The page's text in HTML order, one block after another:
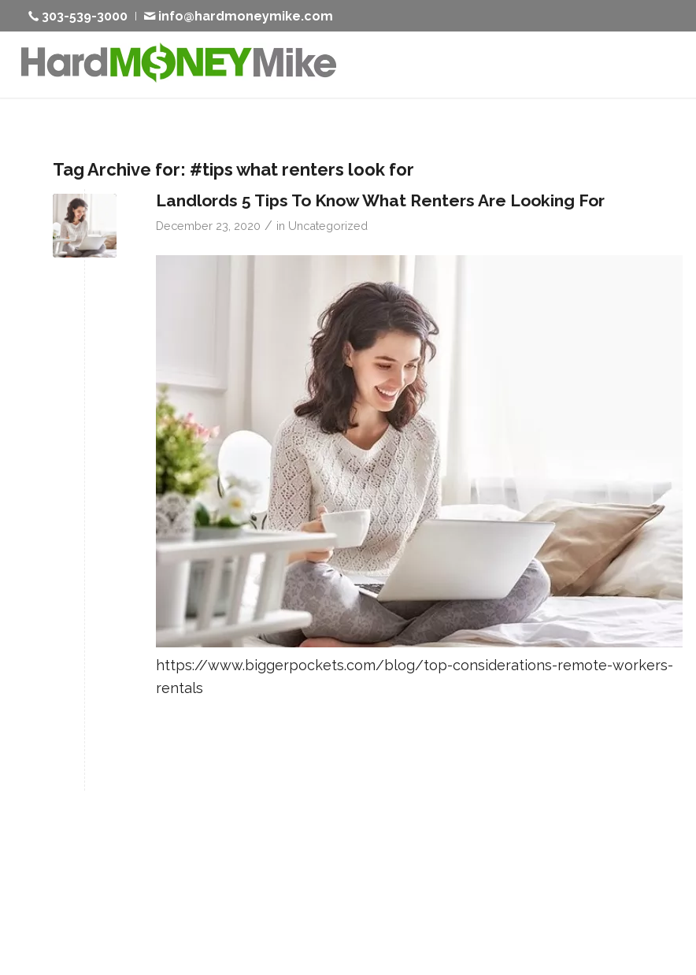
303-539-3000 info@hardmoneymike.com
Tag Archive for: #tips what renters look for
Landlords 5 Tips To Know What Renters Are Looking For
December 23, 2020 / in Uncategorized
https://www.biggerpockets.com/blog/top-considerations-remote-workers-
rentals